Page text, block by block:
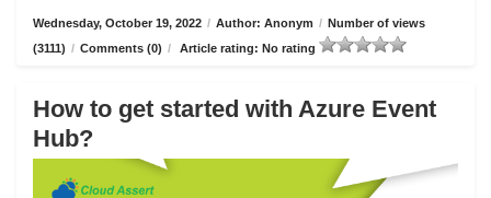
Wednesday, October 19, 2022 / Author: Anonym / Number of views
(3111) / Comments (0) / Article rating: No rating
How to get started with Azure Event
Hub?